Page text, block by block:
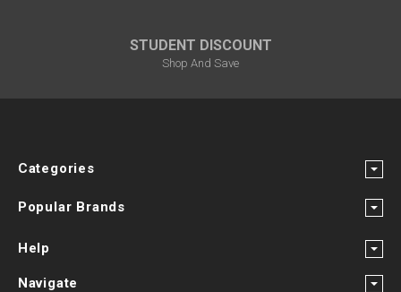
STUDENT DISCOUNT
Shop And Save
Categories
Popular Brands
Help
Navigate